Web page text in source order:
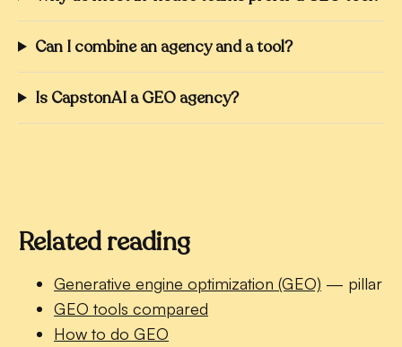
Can I combine an agency and a tool?
Is CapstonAI a GEO agency?
Related reading
Generative engine optimization (GEO) — pillar
GEO tools compared
How to do GEO